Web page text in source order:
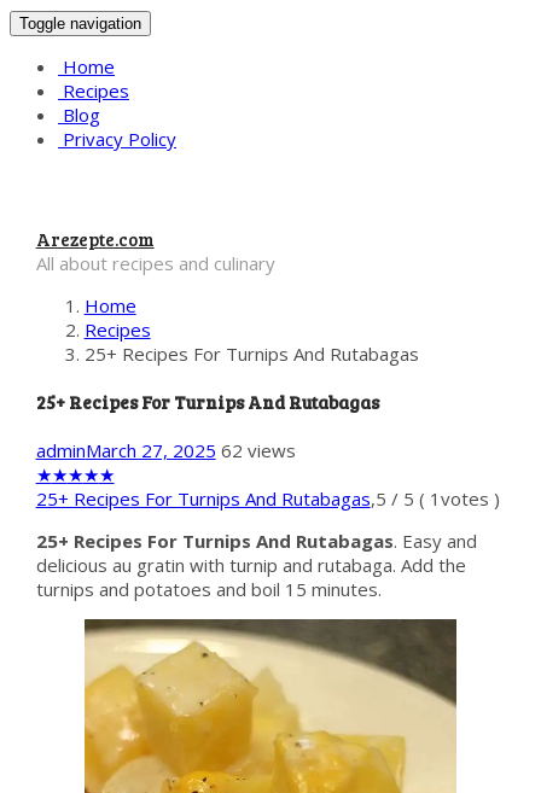
Toggle navigation
Home
Recipes
Blog
Privacy Policy
Arezepte.com
All about recipes and culinary
Home
Recipes
25+ Recipes For Turnips And Rutabagas
25+ Recipes For Turnips And Rutabagas
adminMarch 27, 2025 62 views
★★★★★
25+ Recipes For Turnips And Rutabagas,5 / 5 ( 1 votes )
25+ Recipes For Turnips And Rutabagas. Easy and
delicious au gratin with turnip and rutabaga. Add the
turnips and potatoes and boil 15 minutes.